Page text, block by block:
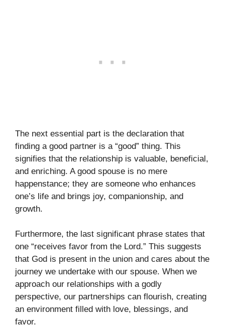
The next essential part is the declaration that
finding a good partner is a “good” thing. This
signifies that the relationship is valuable, beneficial,
and enriching. A good spouse is no mere
happenstance; they are someone who enhances
one’s life and brings joy, companionship, and
growth.
Furthermore, the last significant phrase states that
one “receives favor from the Lord.” This suggests
that God is present in the union and cares about the
journey we undertake with our spouse. When we
approach our relationships with a godly
perspective, our partnerships can flourish, creating
an environment filled with love, blessings, and
favor.